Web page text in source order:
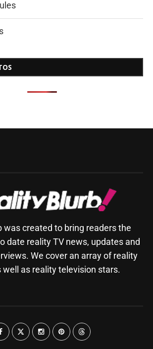
was created to bring readers the
date reality TV news, updates and
We cover an array of reality
well as reality television stars.